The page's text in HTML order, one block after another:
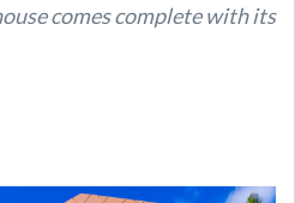
comes complete with its